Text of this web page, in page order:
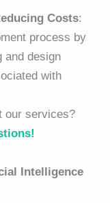
Costs:
process by
and design
with
our services?
Intelligence